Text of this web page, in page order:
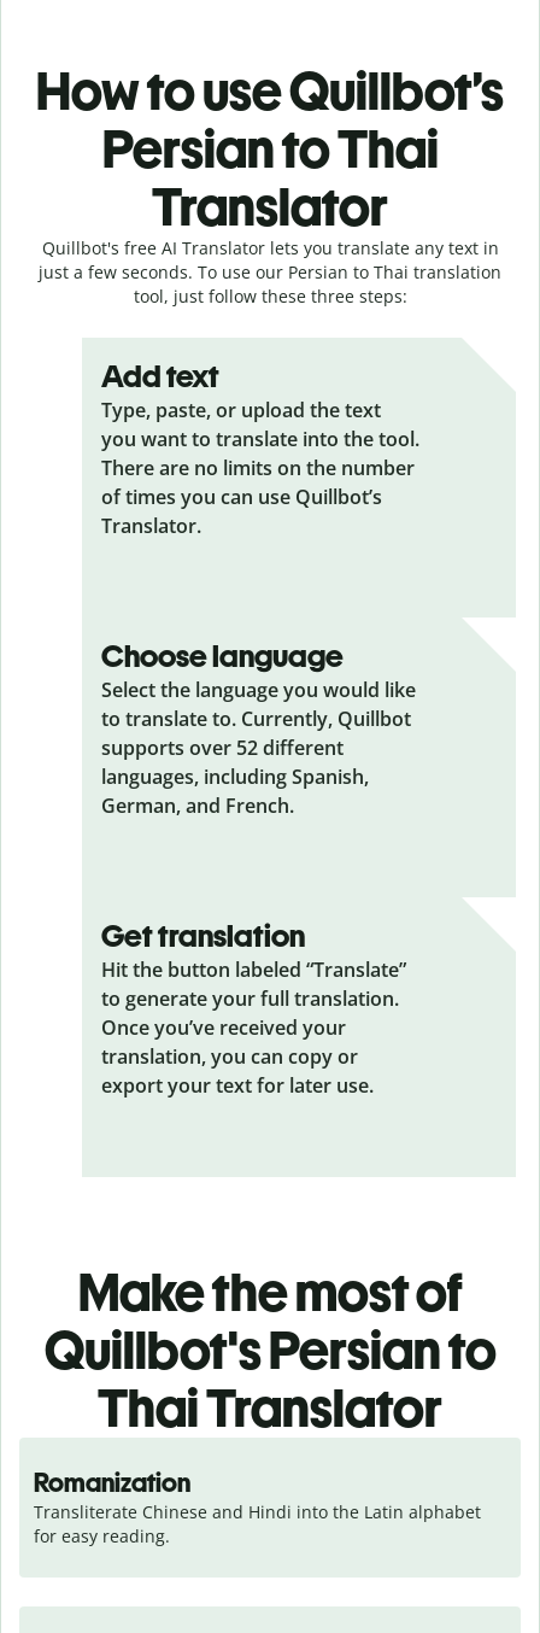
How to use Quillbot’s
Persian to Thai
Translator
Quillbot's free AI Translator lets you translate any text in
just a few seconds. To use our Persian to Thai translation
tool, just follow these three steps:
Add text
Type, paste, or upload the text
you want to translate into the tool.
There are no limits on the number
of times you can use Quillbot’s
Translator.
Choose language
Select the language you would like
to translate to. Currently, Quillbot
supports over 52 different
languages, including Spanish,
German, and French.
Get translation
Hit the button labeled “Translate”
to generate your full translation.
Once you’ve received your
translation, you can copy or
export your text for later use.
Make the most of
Quillbot's Persian to
Thai Translator
Romanization
Transliterate Chinese and Hindi into the Latin alphabet
for easy reading.